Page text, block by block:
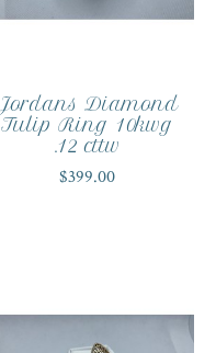
Jordans Diamond
Tulip Ring 10kwg
.12 cttw
$399.00